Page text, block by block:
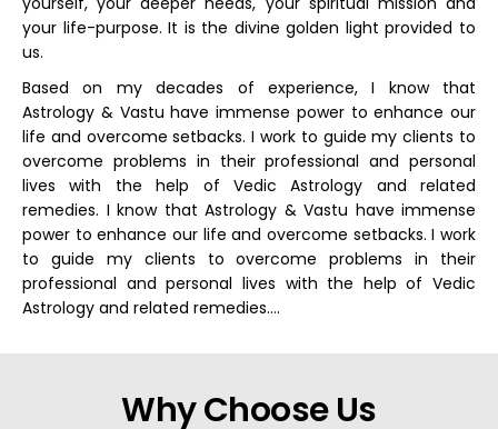
your life-purpose. It is the divine golden light provided to
us.
Based on my decades of experience, I know that
Astrology & Vastu have immense power to enhance our
life and overcome setbacks. I work to guide my clients to
overcome problems in their professional and personal
lives with the help of Vedic Astrology and related
remedies. I know that Astrology & Vastu have immense
power to enhance our life and overcome setbacks. I work
to guide my clients to overcome problems in their
professional and personal lives with the help of Vedic
Astrology and related remedies….
Why Choose Us